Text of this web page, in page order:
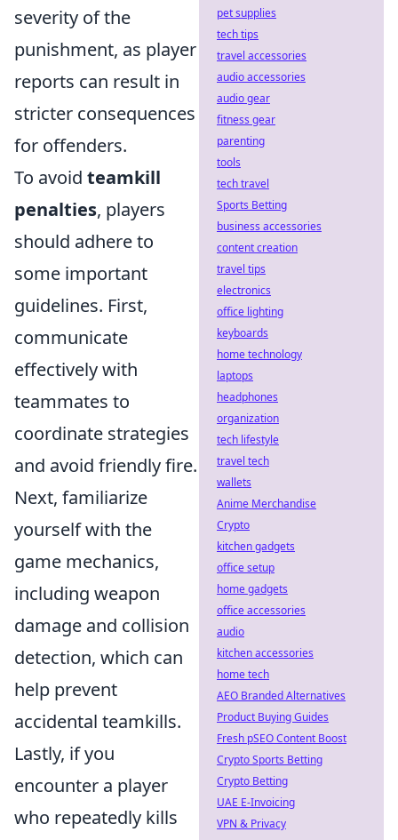
severity of the
punishment, as player
reports can result in
stricter consequences
for offenders.
To avoid teamkill
penalties, players
should adhere to
some important
guidelines. First,
communicate
effectively with
teammates to
coordinate strategies
and avoid friendly fire.
Next, familiarize
yourself with the
game mechanics,
including weapon
damage and collision
detection, which can
help prevent
accidental teamkills.
Lastly, if you
encounter a player
who repeatedly kills
pet supplies
tech tips
travel accessories
audio accessories
audio gear
fitness gear
parenting
tools
tech travel
Sports Betting
business accessories
content creation
travel tips
electronics
office lighting
keyboards
home technology
laptops
headphones
organization
tech lifestyle
travel tech
wallets
Anime Merchandise
Crypto
kitchen gadgets
office setup
home gadgets
office accessories
audio
kitchen accessories
home tech
AEO Branded Alternatives
Product Buying Guides
Fresh pSEO Content Boost
Crypto Sports Betting
Crypto Betting
UAE E-Invoicing
VPN & Privacy